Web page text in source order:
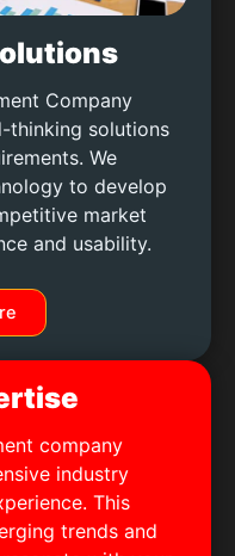
Company
thinking solutions
We
to develop
market
and usability.
company
industry
This
trends and